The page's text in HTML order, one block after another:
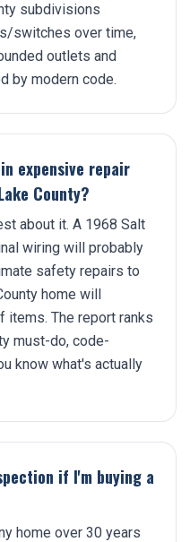
subdivisions
switches over time,
outlets and
by modern code.
expensive repair
County?
about it. A 1968 Salt
wiring will probably
safety repairs to
home will
items. The report ranks
must-do, code-
know what's actually
if I'm buying a
home over 30 years